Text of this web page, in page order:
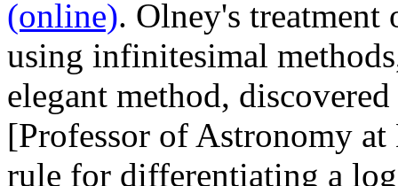
(online). Olney's
using infinitesimal
elegant method,
[Professor of Astronomy
rule for differentiating a